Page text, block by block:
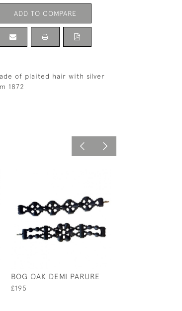
ADD TO COMPARE
of plaited hair with silver
1872
BOG OAK DEMI PARURE
£195